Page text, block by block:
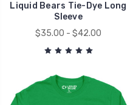
Liquid Bears Tie-Dye Long
Sleeve
$35.00 - $42.00